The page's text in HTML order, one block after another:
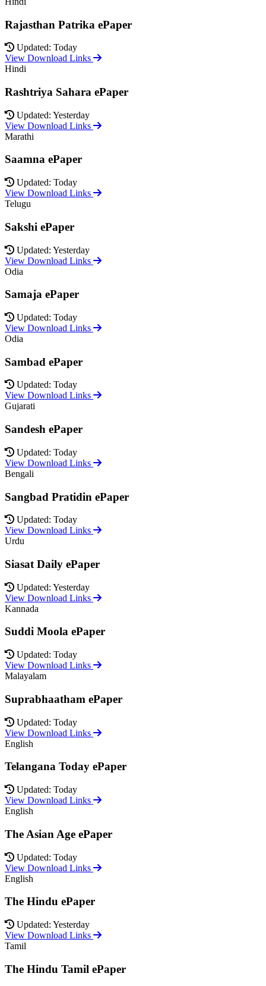
Rajasthan Patrika ePaper
Updated: Today
View Download Links
Hindi
Rashtriya Sahara ePaper
Updated: Yesterday
View Download Links
Marathi
Saamna ePaper
Updated: Today
View Download Links
Telugu
Sakshi ePaper
Updated: Yesterday
View Download Links
Odia
Samaja ePaper
Updated: Today
View Download Links
Odia
Sambad ePaper
Updated: Today
View Download Links
Gujarati
Sandesh ePaper
Updated: Today
View Download Links
Bengali
Sangbad Pratidin ePaper
Updated: Today
View Download Links
Urdu
Siasat Daily ePaper
Updated: Yesterday
View Download Links
Kannada
Suddi Moola ePaper
Updated: Today
View Download Links
Malayalam
Suprabhaatham ePaper
Updated: Today
View Download Links
English
Telangana Today ePaper
Updated: Today
View Download Links
English
The Asian Age ePaper
Updated: Today
View Download Links
English
The Hindu ePaper
Updated: Yesterday
View Download Links
Tamil
The Hindu Tamil ePaper